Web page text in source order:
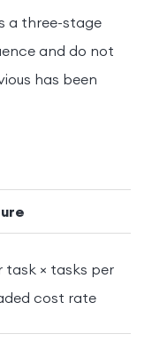
a three-stage
and do not
has been
task × tasks per
cost rate